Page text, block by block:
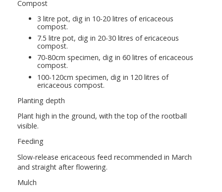
Compost
3 litre pot, dig in 10-20 litres of ericaceous
compost.
7.5 litre pot, dig in 20-30 litres of ericaceous
compost.
70-80cm specimen, dig in 60 litres of ericaceous
compost.
100-120cm specimen, dig in 120 litres of
ericaceous compost.
Planting depth
Plant high in the ground, with the top of the rootball
visible.
Feeding
Slow-release ericaceous feed recommended in March
and straight after flowering.
Mulch